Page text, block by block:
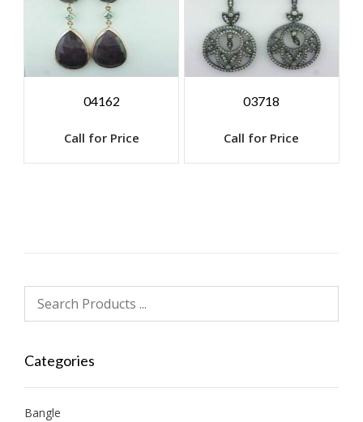
04162
Call for Price
03718
Call for Price
Categories
Bangle